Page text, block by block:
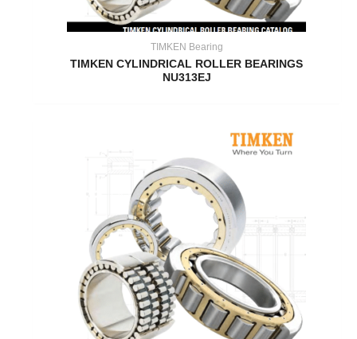
TIMKEN Bearing
TIMKEN CYLINDRICAL ROLLER BEARINGS
NU313EJ